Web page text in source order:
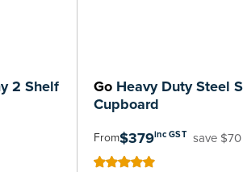
2 Shelf Go Heavy Duty Steel
Cupboard
From$379inc GST save $70